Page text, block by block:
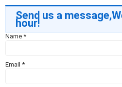
Send us a
hour!
Name*
Email*